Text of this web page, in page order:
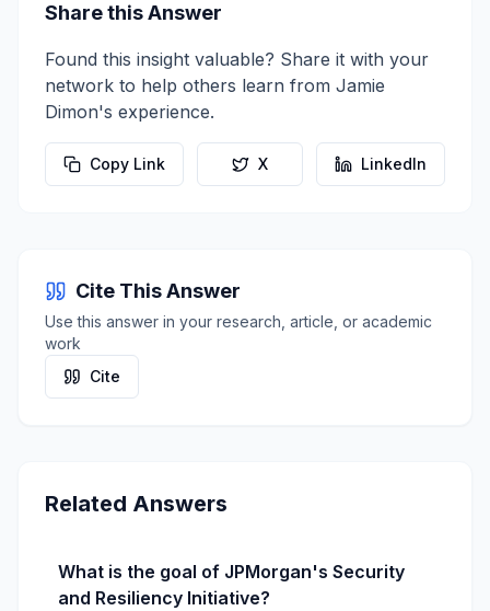
Share this Answer
Found this insight valuable? Share it with your
network to help others learn from Jamie
Dimon's experience.
Copy Link X LinkedIn
Cite This Answer
Use this answer in your research, article, or academic
work
Cite
Related Answers
What is the goal of JPMorgan's Security
and Resiliency Initiative?